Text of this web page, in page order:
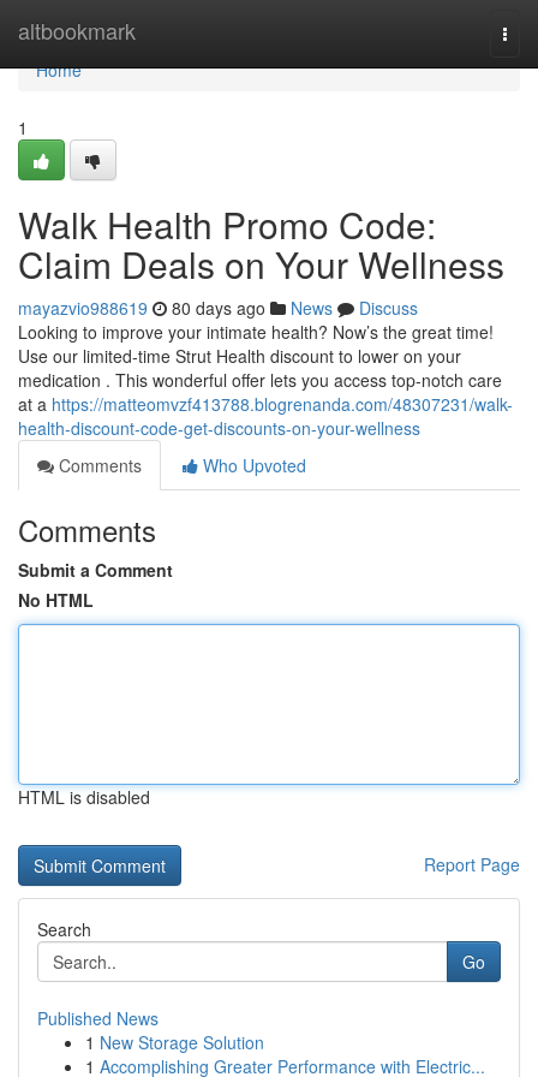
altbookmark
Home
Home
1
Walk Health Promo Code:
Claim Deals on Your Wellness
mayazvio988619 80 days ago News
Discuss
Looking to improve your intimate health? Now’s the great time!
Use our limited-time Strut Health discount to lower on your
medication . This wonderful offer lets you access top-notch care
at a https://matteomvzf413788.blogrenanda.com/48307231/walk-
health-discount-code-get-discounts-on-your-wellness
Comments
Who Upvoted
Comments
Submit a Comment
No HTML
HTML is disabled
Report Page
Search
Go
Published News
1 New Storage Solution
1 Accomplishing Greater Performance with Electric...